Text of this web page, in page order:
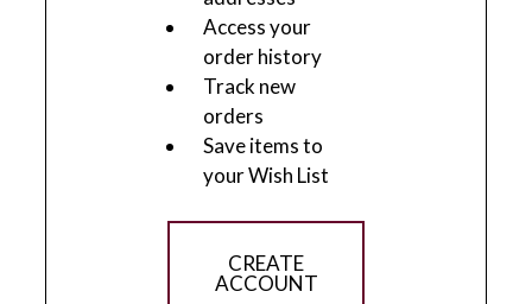
Access your
order history
Track new
orders
Save items to
your Wish List
CREATE
ACCOUNT